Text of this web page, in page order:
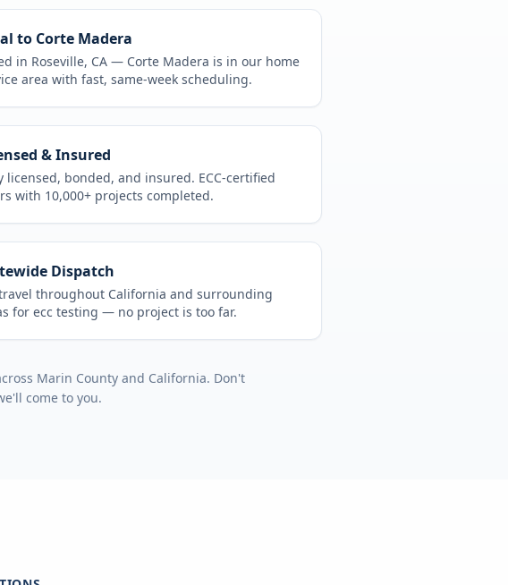
to Corte Madera
in Roseville, CA — Corte Madera is in our home
area with fast, same-week scheduling.
& Insured
licensed, bonded, and insured. ECC-certified
with 10,000+ projects completed.
Dispatch
throughout California and surrounding
for ecc testing — no project is too far.
Marin Countyand California. Don't
come to you.